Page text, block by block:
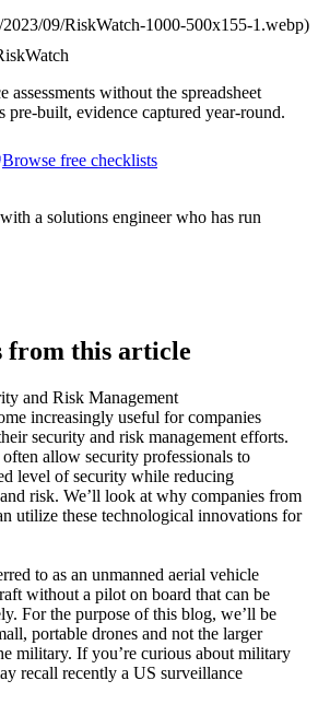
09/RiskWatch-1000-500x155-1.webp)
assessments without the spreadsheet
pre-built, evidence captured year-round.
Browse free checklists
a solutions engineer who has run
from this article
and Risk Management
increasingly useful for companies
security and risk management efforts.
allow security professionals to
level of security while reducing
risk. We’ll look at why companies from
utilize these technological innovations for
to as an unmanned aerial vehicle
without a pilot on board that can be
For the purpose of this blog, we’ll be
portable drones and not the larger
military. If you’re curious about military
recall recently a US surveillance